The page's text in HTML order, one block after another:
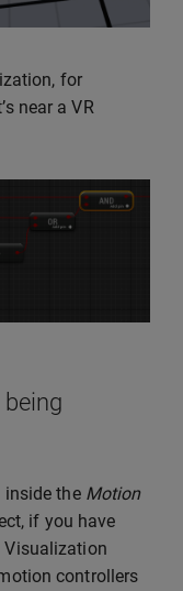
for
near a VR
inside the Motion
if you have
Visualization
controllers